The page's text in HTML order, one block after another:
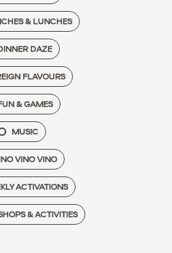
& LUNCHES
DAZE
FLAVOURS
& GAMES
MUSIC
VINO VINO
ACTIVATIONS
& ACTIVITIES